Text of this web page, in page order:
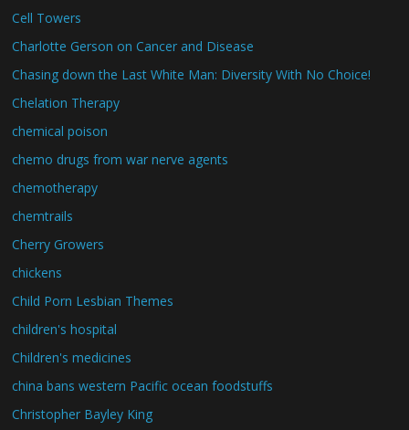
Cell Towers
Charlotte Gerson on Cancer and Disease
Chasing down the Last White Man: Diversity With No Choice!
Chelation Therapy
chemical poison
chemo drugs from war nerve agents
chemotherapy
chemtrails
Cherry Growers
chickens
Child Porn Lesbian Themes
children's hospital
Children's medicines
china bans western Pacific ocean foodstuffs
Christopher Bayley King